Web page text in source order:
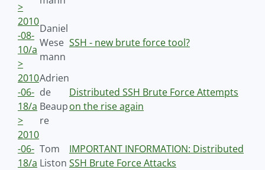
>
2010
-08-
10/a
>
Daniel
Wese
mann
SSH - new brute force tool?
2010
-06-
18/a
>
Adrien
de
Beaup
re
Distributed SSH Brute Force Attempts
on the rise again
2010
-06-
18/a
Tom
Liston
IMPORTANT INFORMATION: Distributed
SSH Brute Force Attacks